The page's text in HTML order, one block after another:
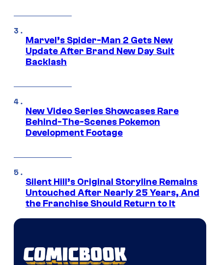
Marvel’s Spider-Man 2 Gets New
Update After Brand New Day Suit
Backlash
New Video Series Showcases Rare
Behind-The-Scenes Pokemon
Development Footage
Silent Hill’s Original Storyline Remains
Untouched After Nearly 25 Years, And
the Franchise Should Return to It